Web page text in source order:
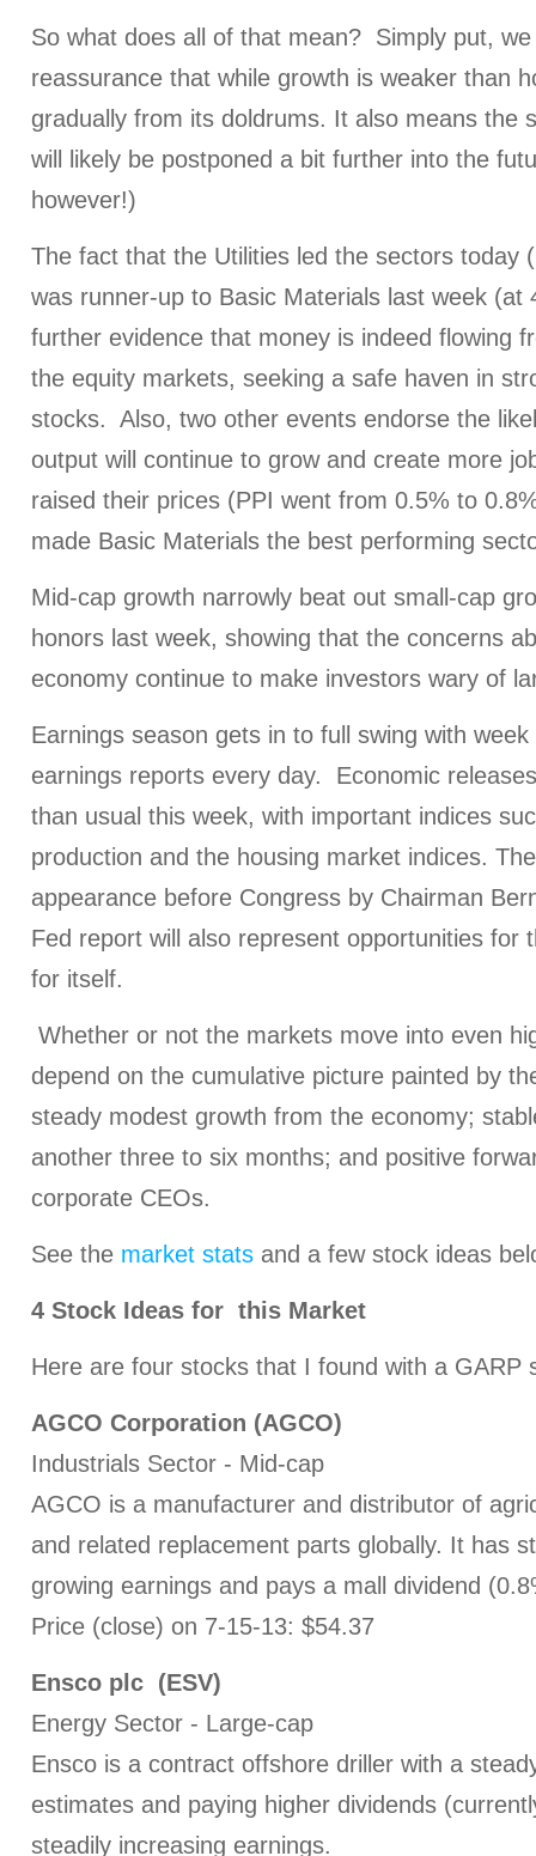
So what does all of that mean? Simply put,
reassurance that while growth is weaker than
gradually from its doldrums. It also means the
will likely be postponed a bit further into the
however!)
The fact that the Utilities led the sectors today
was runner-up to Basic Materials last week (at
further evidence that money is indeed flowing
the equity markets, seeking a safe haven in
stocks. Also, two other events endorse the
output will continue to grow and create more
raised their prices (PPI went from 0.5% to
made Basic Materials the best performing
Mid-cap growth narrowly beat out small-cap
honors last week, showing that the concerns
economy continue to make investors wary of
Earnings season gets in to full swing with
earnings reports every day. Economic
than usual this week, with important indices
production and the housing market indices.
appearance before Congress by Chairman
Fed report will also represent opportunities for
for itself.
Whether or not the markets move into even
depend on the cumulative picture painted by
steady modest growth from the economy;
another three to six months; and positive
corporate CEOs.
See the market stats and a few stock ideas
4 Stock Ideas for this Market
Here are four stocks that I found with a GARP
AGCO Corporation (AGCO)
Industrials Sector - Mid-cap
AGCO is a manufacturer and distributor of
and related replacement parts globally. It has
growing earnings and pays a mall dividend
Price (close) on 7-15-13: $54.37
Ensco plc (ESV)
Energy Sector - Large-cap
Ensco is a contract offshore driller with a
estimates and paying higher dividends
steadily increasing earnings.